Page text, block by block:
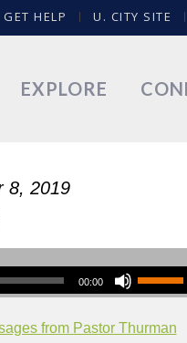
GET HELP U. CITY SITE
EXPLORE
8, 2019
00:00
from Pastor Thurman